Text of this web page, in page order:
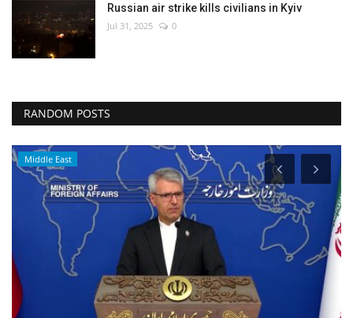
Russian air strike kills civilians in Kyiv
Jul 31, 2025 0
RANDOM POSTS
Middle East